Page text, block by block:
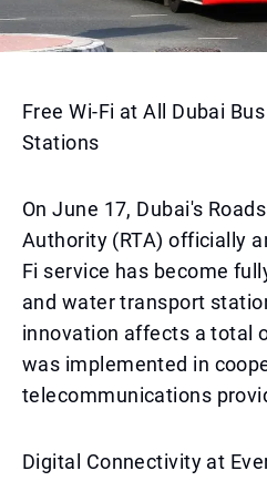
Free Wi-Fi at All Dubai
Stations
On June 17, Dubai's
Authority (RTA) officially
Fi service has become
and water transport
innovation affects a total
was implemented in
telecommunications
Digital Connectivity at